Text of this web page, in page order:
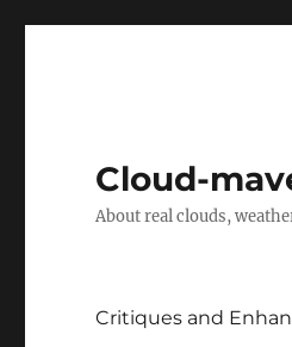
Cloud-
About real clouds,
Critiques and